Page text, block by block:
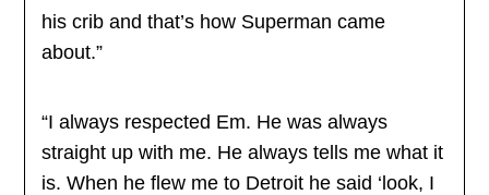
his crib and that’s how Superman came
about.”
“I always respected Em. He was always
straight up with me. He always tells me what it
is. When he flew me to Detroit he said ‘look, I